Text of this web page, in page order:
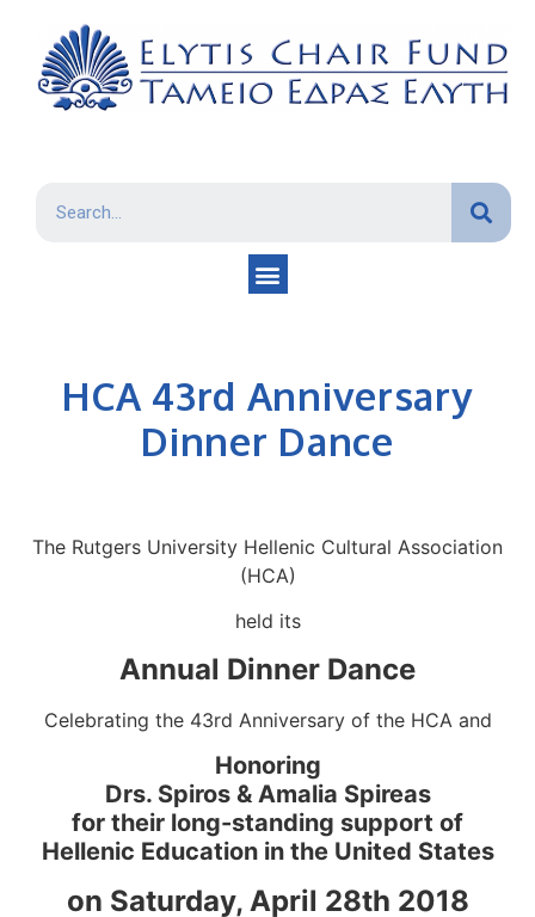
HCA 43rd Anniversary
Dinner Dance
The Rutgers University Hellenic Cultural Association
(HCA)
held its
Annual Dinner Dance
Celebrating the 43rd Anniversary of the HCA and
Honoring
Drs. Spiros & Amalia Spireas
for their long-standing support of
Hellenic Education in the United States
on Saturday, April 28th 2018